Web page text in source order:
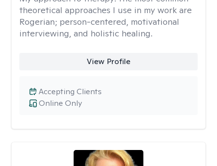
theoretical approaches I use in my work are
Rogerian; person-centered, motivational
interviewing, and holistic healing.
View Profile
Online Only
Accepting Clients